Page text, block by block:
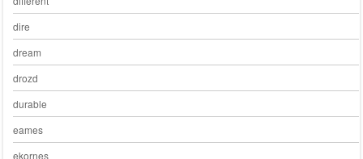
dire
dream
drozd
durable
eames
ekornes